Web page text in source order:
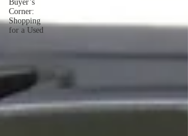
Buyer’s
Corner:
Shopping
for a Used